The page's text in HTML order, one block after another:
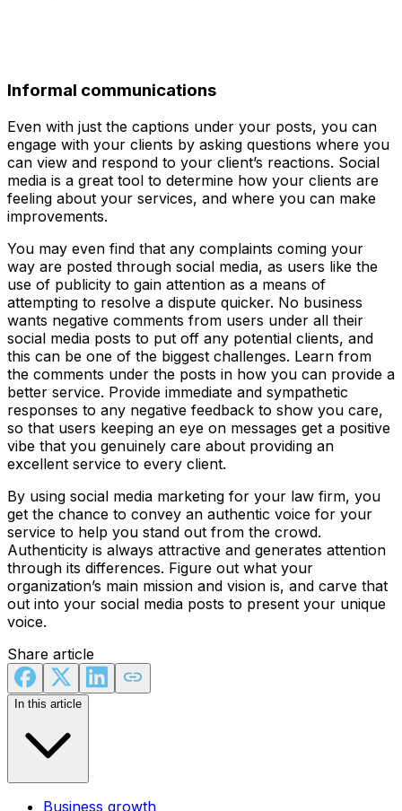
Informal communications
Even with just the captions under your posts, you can
engage with your clients by asking questions where you
can view and respond to your client’s reactions. Social
media is a great tool to determine how your clients are
feeling about your services, and where you can make
improvements.
You may even find that any complaints coming your
way are posted through social media, as users like the
use of publicity to gain attention as a means of
attempting to resolve a dispute quicker. No business
wants negative comments from users under all their
social media posts to put off any potential clients, and
this can be one of the biggest challenges. Learn from
the comments under the posts in how you can provide a
better service. Provide immediate and sympathetic
responses to any negative feedback to show you care,
so that users keeping an eye on messages get a positive
vibe that you genuinely care about providing an
excellent service to every client.
By using social media marketing for your law firm, you
get the chance to convey an authentic voice for your
service to help you stand out from the crowd.
Authenticity is always attractive and generates attention
through its differences. Figure out what your
organization’s main mission and vision is, and carve that
out into your social media posts to present your unique
voice.
Share article
In this article
Business growth